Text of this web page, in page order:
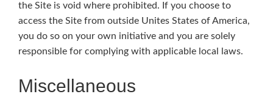
the Site is void where prohibited. If you choose to
access the Site from outside Unites States of America,
you do so on your own initiative and you are solely
responsible for complying with applicable local laws.
Miscellaneous